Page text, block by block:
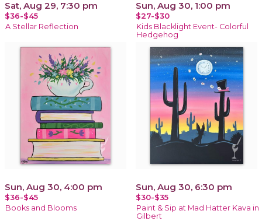
Sat, Aug 29, 7:30 pm
$36-$45
A Stellar Reflection
Sun, Aug 30, 1:00 pm
$27-$30
Kids Blacklight Event- Colorful
Hedgehog
Sun, Aug 30, 4:00 pm
$36-$45
Books and Blooms
Sun, Aug 30, 6:30 pm
$30-$35
Paint & Sip at Mad Hatter Kava in
Gilbert